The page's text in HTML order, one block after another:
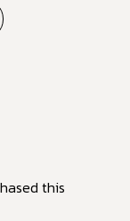
this